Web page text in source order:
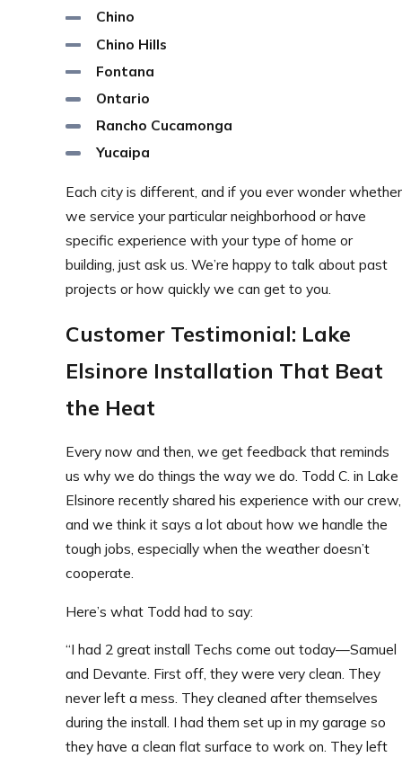
Chino
Chino Hills
Fontana
Ontario
Rancho Cucamonga
Yucaipa
Each city is different, and if you ever wonder whether
we service your particular neighborhood or have
specific experience with your type of home or
building, just ask us. We’re happy to talk about past
projects or how quickly we can get to you.
Customer Testimonial: Lake
Elsinore Installation That Beat
the Heat
Every now and then, we get feedback that reminds
us why we do things the way we do. Todd C. in Lake
Elsinore recently shared his experience with our crew,
and we think it says a lot about how we handle the
tough jobs, especially when the weather doesn’t
cooperate.
Here’s what Todd had to say:
“I had 2 great install Techs come out today—Samuel
and Devante. First off, they were very clean. They
never left a mess. They cleaned after themselves
during the install. I had them set up in my garage so
they have a clean flat surface to work on. They left